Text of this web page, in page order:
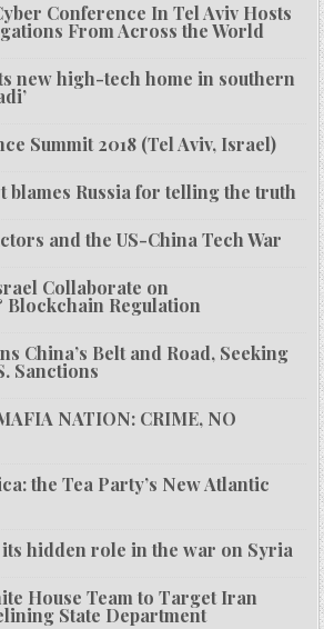
Conference In Tel Aviv Hosts
From Across the World
new high-tech home in southern
Summit 2018 (Tel Aviv, Israel)
blames Russia for telling the truth
and the US-China Tech War
Collaborate on
Regulation
China’s Belt and Road, Seeking
Sanctions
NATION: CRIME, NO
the Tea Party’s New Atlantic
hidden role in the war on Syria
House Team to Target Iran
State Department